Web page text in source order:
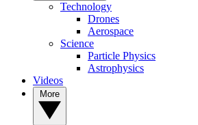
Technology
Drones
Aerospace
Science
Particle Physics
Astrophysics
Videos